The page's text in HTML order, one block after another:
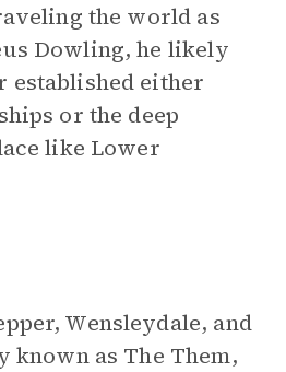
the world as
Dowling, he likely
established either
or the deep
like Lower
Wensleydale, and
known as The Them,